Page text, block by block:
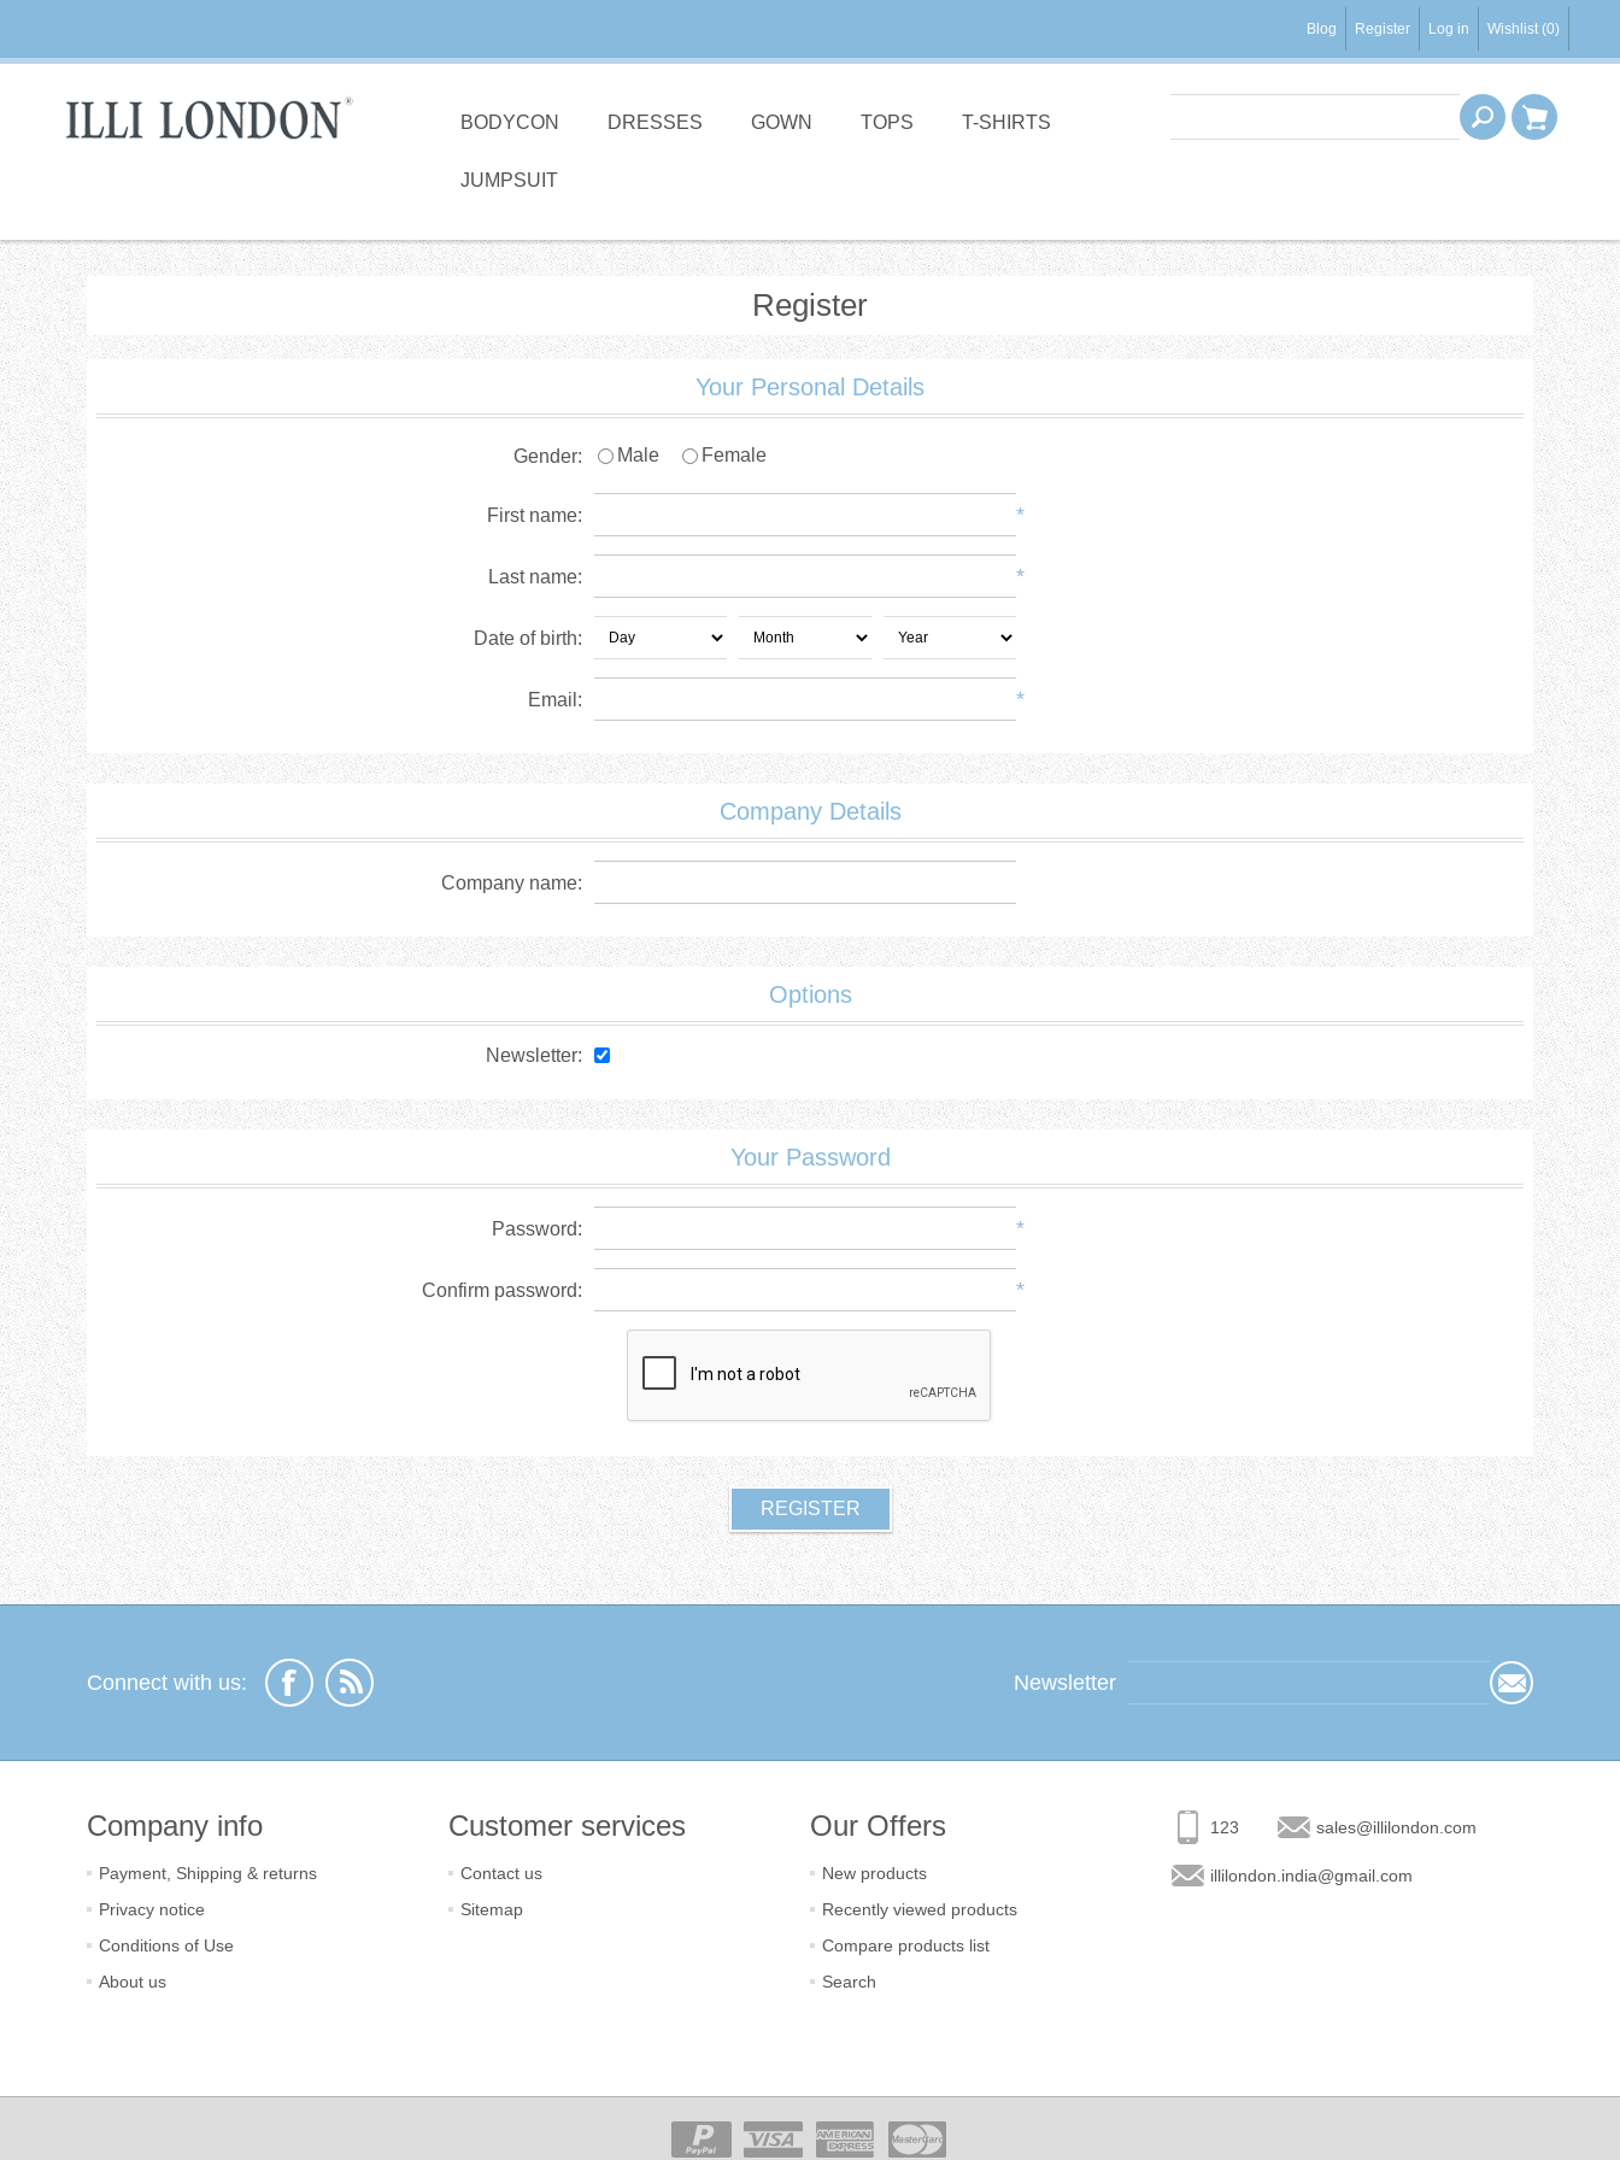
Blog Register Log in Wishlist (0)
BODYCON DRESSES GOWN TOPS T-SHIRTS
JUMPSUIT
Register
Your Personal Details
Gender: Male Female
First name: *
Last name: *
Date of birth:
Email: *
Company Details
Company name:
Options
Newsletter:
Your Password
Password: *
Confirm password: *
Connect with us: Newsletter
Company info
Payment, Shipping & returns
Privacy notice
Conditions of Use
About us
Customer services
Contact us
Sitemap
Our Offers
New products
Recently viewed products
Compare products list
Search
123 sales@illilondon.com
illilondon.india@gmail.com